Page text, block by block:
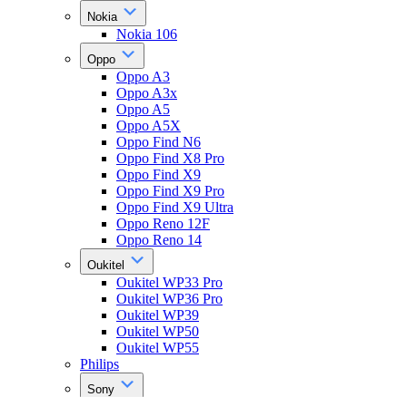
Nokia
Nokia 106
Oppo
Oppo A3
Oppo A3x
Oppo A5
Oppo A5X
Oppo Find N6
Oppo Find X8 Pro
Oppo Find X9
Oppo Find X9 Pro
Oppo Find X9 Ultra
Oppo Reno 12F
Oppo Reno 14
Oukitel
Oukitel WP33 Pro
Oukitel WP36 Pro
Oukitel WP39
Oukitel WP50
Oukitel WP55
Philips
Sony